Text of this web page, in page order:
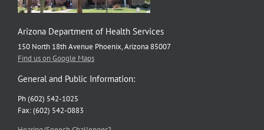
Arizona Department of Health Services
150 North 18th Avenue Phoenix, Arizona 85007
Find us on Google Maps
General and Public Information:
Ph (602) 542-1025
Fax: (602) 542-0883